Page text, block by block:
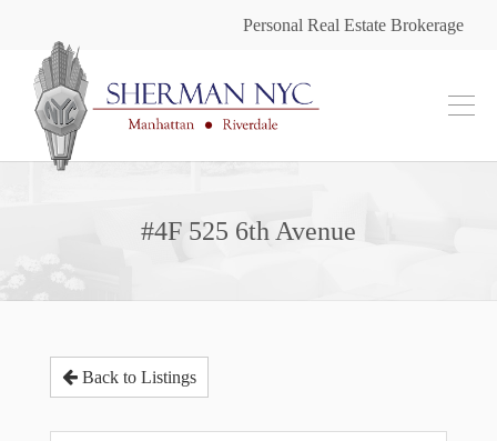
Personal Real Estate Brokerage
#4F 525 6th Avenue
Back to Listings